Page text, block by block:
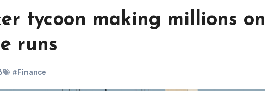
tycoon making millions on
runs
#Finance